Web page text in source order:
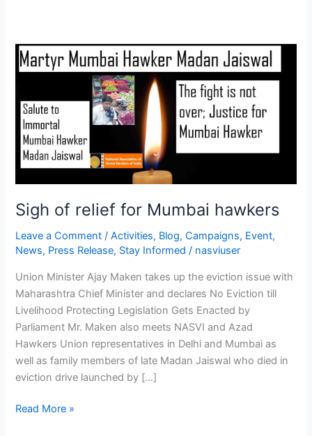
Sigh of relief for Mumbai hawkers
Leave a Comment /Activities, Blog,Campaigns, Event,
News, Press Release, Stay Informed / nasviuser
Union Minister Ajay Maken takes up the eviction issue with
Maharashtra Chief Minister and declares No Eviction till
Livelihood Protecting Legislation Gets Enacted by
Parliament Mr. Maken also meets NASVI and Azad
Hawkers Union representatives in Delhi and Mumbai as
well as family members of late Madan Jaiswal who died in
eviction drive launched by […]
Sigh
of
for
Mumbai
hawkers
Read More »